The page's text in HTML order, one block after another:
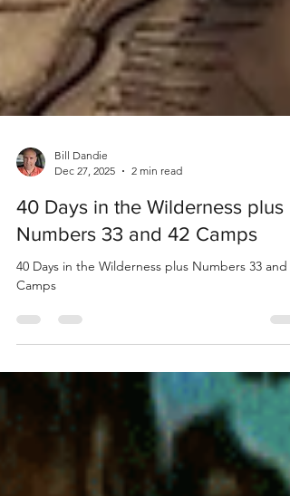
Dec 27, 2025
2 min read
40 Days in the Wilderness plus
Numbers 33 and 42 Camps
Camps